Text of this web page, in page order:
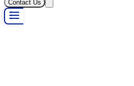
Contact Us